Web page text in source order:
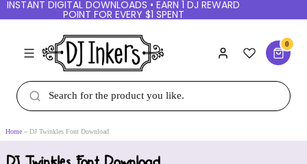
INSTANT DIGITAL DOWNLOADS • EARN 1 DJ REWARD
POINT FOR EVERY $1 SPENT
0
Home DJ Twinkles Font Download